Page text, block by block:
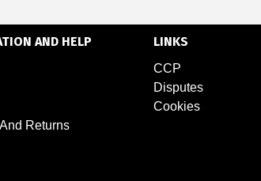
AND HELP
Returns
LINKS
CCP
Disputes
Cookies